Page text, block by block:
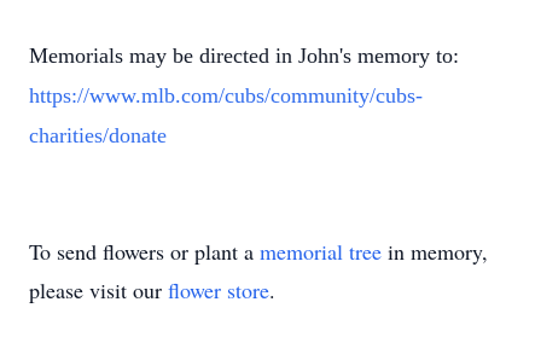
Memorials may be directed in John's memory to:
https://www.mlb.com/cubs/community/cubs-
charities/donate
To send flowers or plant a memorial tree in memory,
please visit our flower store.